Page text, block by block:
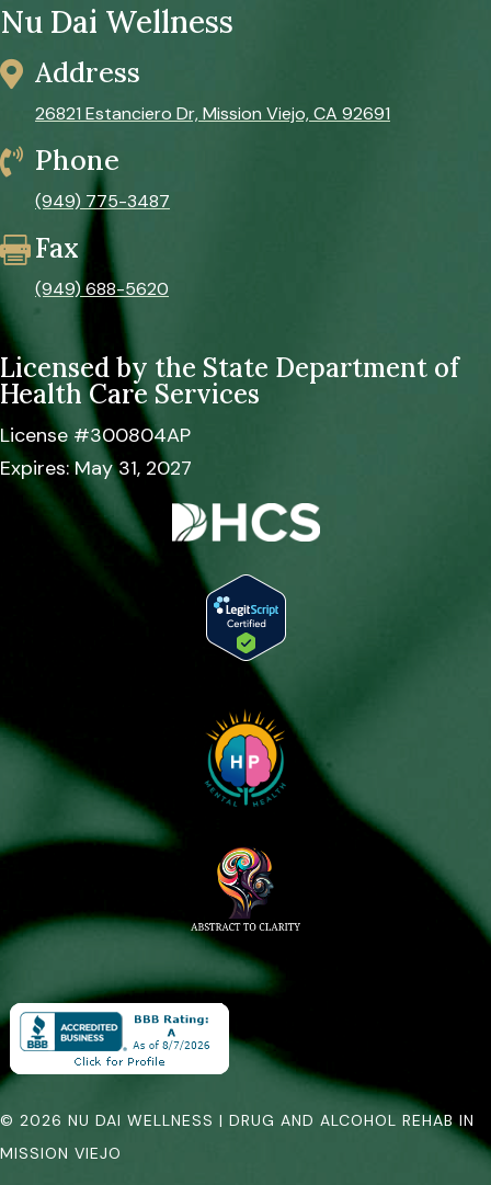
Nu Dai Wellness
 Address
26821 Estanciero Dr, Mission Viejo, CA 92691
 Phone
(949) 775-3487
Fax
(949) 688-5620
Licensed by the State Department of
Health Care Services
License #300804AP
Expires: May 31, 2027
© 2026 NU DAI WELLNESS | DRUG AND ALCOHOL REHAB IN
MISSION VIEJO